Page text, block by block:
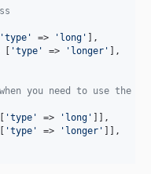
'type ' => ' long ' ],
[
'type ' => ' longer ' ],
you need to use the
'type ' => ' long ' ]],
'type ' => ' longer ' ]],